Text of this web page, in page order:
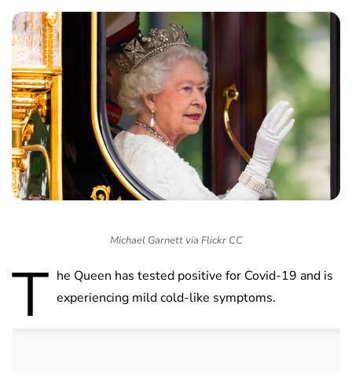
Michael Garnett via Flickr CC
T he Queen has tested positive for Covid-19 and is
experiencing mild cold-like symptoms.